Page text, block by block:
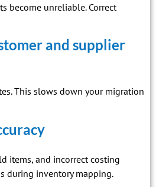
become unreliable. Correct
and supplier
This slows down your migration
items, and incorrect costing
during inventory mapping.